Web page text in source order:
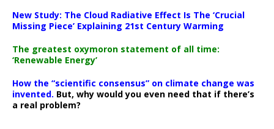
New Study: The Cloud Radiative Effect Is The ‘Crucial
Missing Piece’ Explaining 21st Century Warming
The greatest oxymoron statement of all time:
‘Renewable Energy’
How the “scientific consensus” on climate change was
invented. But, why would you even need that if there’s
a real problem?